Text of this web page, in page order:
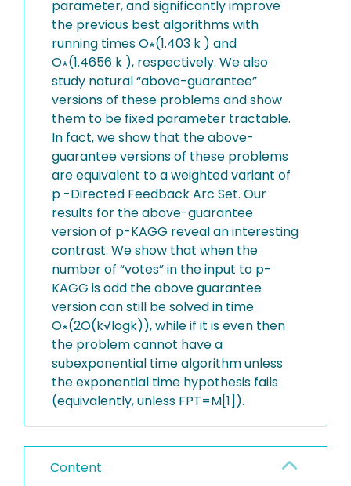
parameter, and significantly improve
the previous best algorithms with
running times O∗(1.403 k ) and
O∗(1.4656 k ), respectively. We also
study natural “above-guarantee”
versions of these problems and show
them to be fixed parameter tractable.
In fact, we show that the above-
guarantee versions of these problems
are equivalent to a weighted variant of
p -Directed Feedback Arc Set. Our
results for the above-guarantee
version of p-KAGG reveal an interesting
contrast. We show that when the
number of “votes” in the input to p-
KAGG is odd the above guarantee
version can still be solved in time
O∗(2O(k√logk)), while if it is even then
the problem cannot have a
subexponential time algorithm unless
the exponential time hypothesis fails
(equivalently, unless FPT=M[1]).
Content